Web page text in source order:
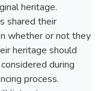
heritage.
shared their
whether or not they
heritage should
during
process.